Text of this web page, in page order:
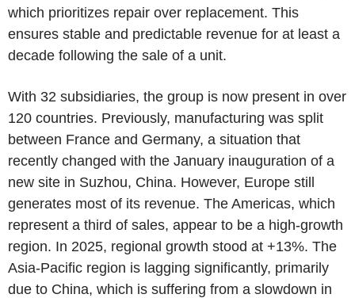
which prioritizes repair over replacement. This
ensures stable and predictable revenue for at least a
decade following the sale of a unit.
With 32 subsidiaries, the group is now present in over
120 countries. Previously, manufacturing was split
between France and Germany, a situation that
recently changed with the January inauguration of a
new site in Suzhou, China. However, Europe still
generates most of its revenue. The Americas, which
represent a third of sales, appear to be a high-growth
region. In 2025, regional growth stood at +13%. The
Asia-Pacific region is lagging significantly, primarily
due to China, which is suffering from a slowdown in